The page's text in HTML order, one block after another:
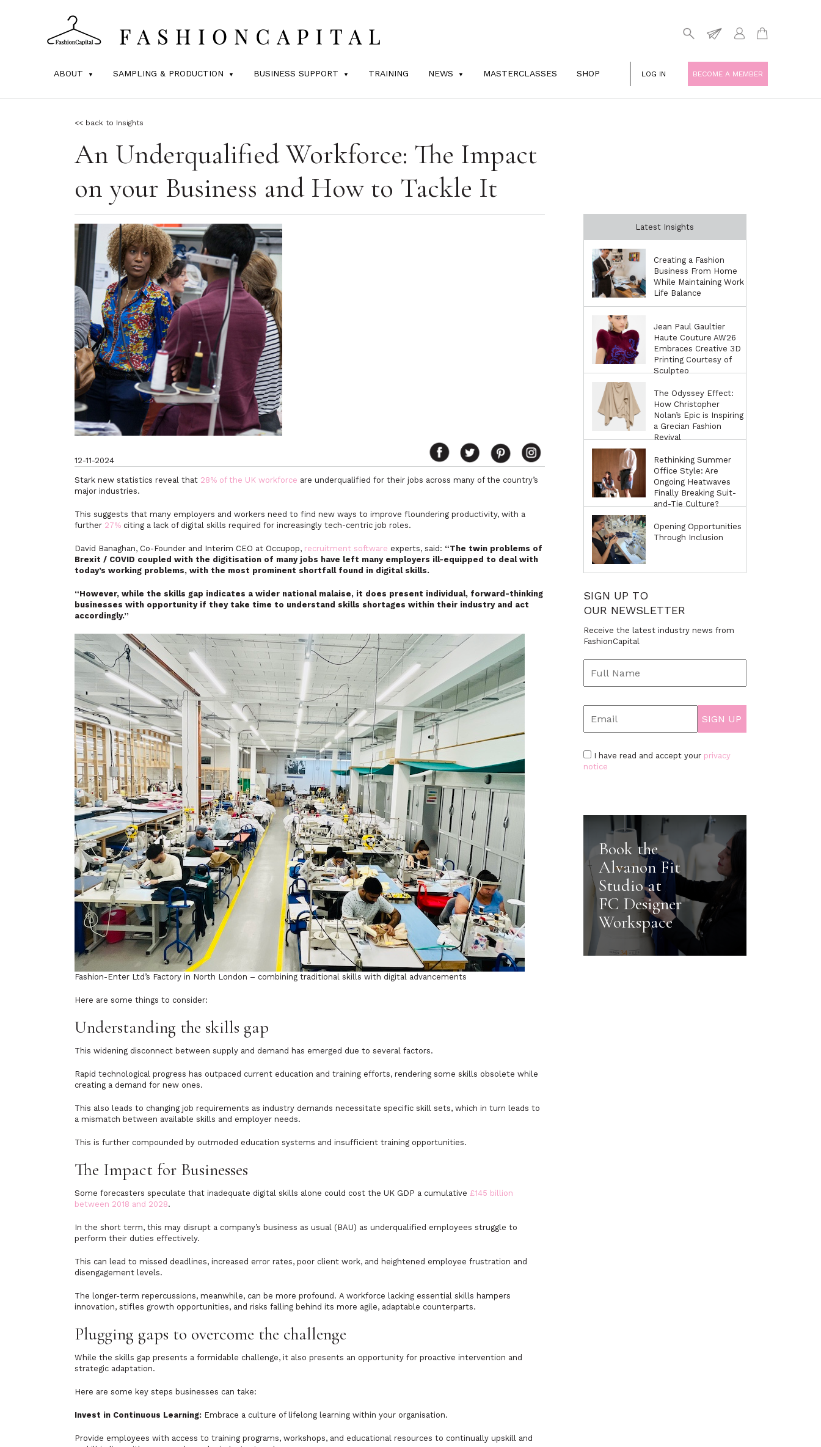
ABOUT SAMPLING & PRODUCTION BUSINESS SUPPORT TRAINING NEWS MASTERCLASSES SHOP LOG IN BECOME A MEMBER
<< back to Insights
An Underqualified Workforce: The Impact
on your Business and How to Tackle It
12-11-2024
Stark new statistics reveal that 28% of the UK workforce are underqualified for their jobs across many of the country’s
major industries.
This suggests that many employers and workers need to find new ways to improve floundering productivity, with a
further 27% citing a lack of digital skills required for increasingly tech-centric job roles.
David Banaghan, Co-Founder and Interim CEO at Occupop, recruitment software experts, said: “The twin problems of
Brexit / COVID coupled with the digitisation of many jobs have left many employers ill-equipped to deal with
today’s working problems, with the most prominent shortfall found in digital skills.
“However, while the skills gap indicates a wider national malaise, it does present individual, forward-thinking
businesses with opportunity if they take time to understand skills shortages within their industry and act
accordingly.”
Fashion-Enter Ltd’s Factory in North London – combining traditional skills with digital advancements
Here are some things to consider:
Understanding the skills gap
This widening disconnect between supply and demand has emerged due to several factors.
Rapid technological progress has outpaced current education and training efforts, rendering some skills obsolete while
creating a demand for new ones.
This also leads to changing job requirements as industry demands necessitate specific skill sets, which in turn leads to
a mismatch between available skills and employer needs.
This is further compounded by outmoded education systems and insufficient training opportunities.
The Impact for Businesses
Some forecasters speculate that inadequate digital skills alone could cost the UK GDP a cumulative £145 billion
between 2018 and 2028.
In the short term, this may disrupt a company’s business as usual (BAU) as underqualified employees struggle to
perform their duties effectively.
This can lead to missed deadlines, increased error rates, poor client work, and heightened employee frustration and
disengagement levels.
The longer-term repercussions, meanwhile, can be more profound. A workforce lacking essential skills hampers
innovation, stifles growth opportunities, and risks falling behind its more agile, adaptable counterparts.
Plugging gaps to overcome the challenge
While the skills gap presents a formidable challenge, it also presents an opportunity for proactive intervention and
strategic adaptation.
Here are some key steps businesses can take:
Invest in Continuous Learning: Embrace a culture of lifelong learning within your organisation.
Provide employees with access to training programs, workshops, and educational resources to continually upskill and
Latest Insights
Creating a Fashion
Business From Home
While Maintaining Work
Life Balance
Jean Paul Gaultier
Haute Couture AW26
Embraces Creative 3D
Printing Courtesy of
Sculpteo
The Odyssey Effect:
How Christopher
Nolan’s Epic is Inspiring
a Grecian Fashion
Revival
Rethinking Summer
Office Style: Are
Ongoing Heatwaves
Finally Breaking Suit-
and-Tie Culture?
Opening Opportunities
Through Inclusion
SIGN UP TO
OUR NEWSLETTER
Receive the latest industry news from
FashionCapital
I have read and accept your privacy
notice
Book the
Alvanon Fit
Studio at
FC Designer
Workspace